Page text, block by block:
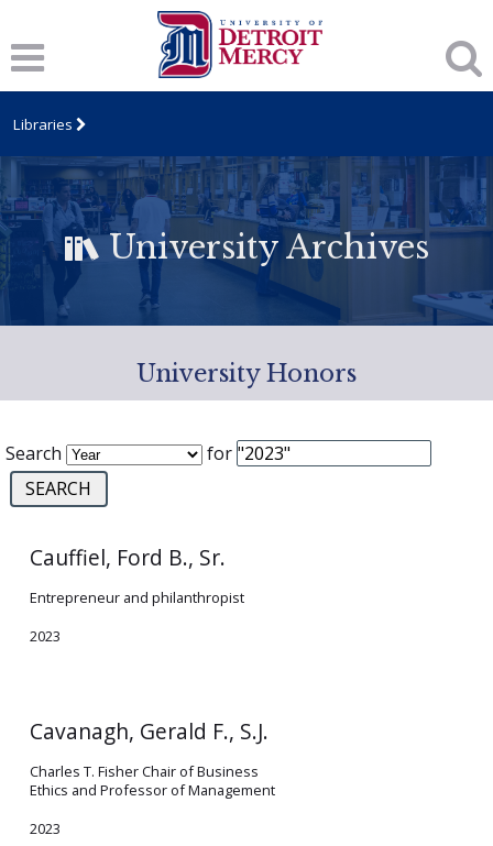
Libraries
University Archives
University Honors
Search for
Cauffiel, Ford B., Sr.
Entrepreneur and philanthropist
2023
Cavanagh, Gerald F., S.J.
Charles T. Fisher Chair of Business
Ethics and Professor of Management
2023